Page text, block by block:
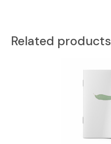
Related products